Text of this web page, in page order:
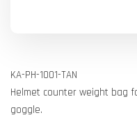
KA-PH-1001-TAN
Helmet counter weight bag
goggle.